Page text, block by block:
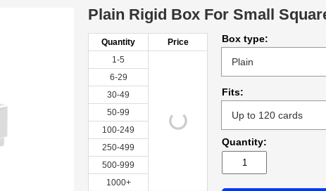
Plain Rigid Box For Small
Quantity
Price
1-5
6-29
30-49
50-99
100-249
250-499
500-999
1000+
Box type:
Fits:
Quantity: